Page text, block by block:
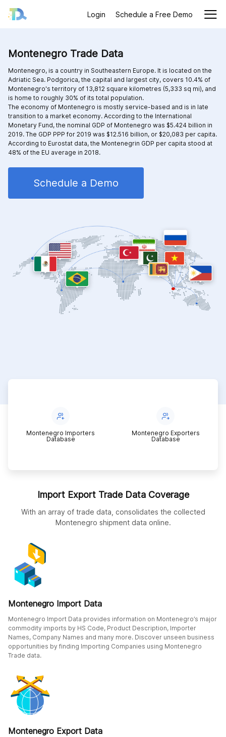
Login Schedule a Free Demo
Montenegro Trade Data
Montenegro, is a country in Southeastern Europe. It is located on the
Adriatic Sea. Podgorica, the capital and largest city, covers 10.4% of
Montenegro's territory of 13,812 square kilometres (5,333 sq mi), and
is home to roughly 30% of its total population.
The economy of Montenegro is mostly service-based and is in late
transition to a market economy. According to the International
Monetary Fund, the nominal GDP of Montenegro was $5.424 billion in
2019. The GDP PPP for 2019 was $12.516 billion, or $20,083 per capita.
According to Eurostat data, the Montenegrin GDP per capita stood at
48% of the EU average in 2018.
Schedule a Demo
Montenegro Importers
Database
Montenegro Exporters
Database
Import Export Trade Data Coverage
With an array of trade data, consolidates the collected
Montenegro shipment data online.
Montenegro Import Data
Montenegro Import Data provides information on Montenegro’s major
commodity imports by HS Code, Product Description, Importer
Names, Company Names and many more. Discover unseen business
opportunities by finding Importing Companies using Montenegro
Trade data.
Montenegro Export Data